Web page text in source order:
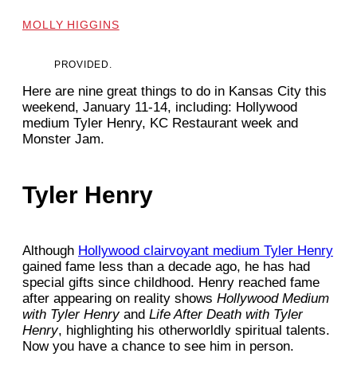
MOLLY HIGGINS
PROVIDED.
Here are nine great things to do in Kansas City this
weekend, January 11-14, including: Hollywood
medium Tyler Henry, KC Restaurant week and
Monster Jam.
Tyler Henry
Although Hollywood clairvoyant medium Tyler Henry
gained fame less than a decade ago, he has had
special gifts since childhood. Henry reached fame
after appearing on reality shows Hollywood Medium
with Tyler Henryand Life After Death with Tyler
Henry, highlighting his otherworldly spiritual talents.
Now you have a chance to see him in person.